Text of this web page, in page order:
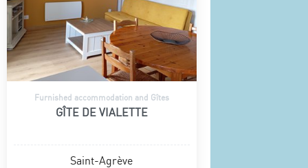
Furnished accommodation and Gîtes
GÎTE DE VIALETTE
Saint-Agrève